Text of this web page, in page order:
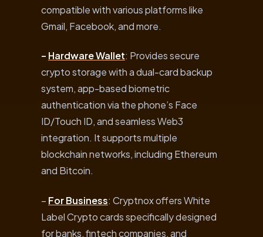
compatible with various platforms like
Gmail, Facebook, and more.
– Hardware Wallet: Provides secure
crypto storage with a dual-card backup
system, app-based biometric
authentication via the phone’s Face
ID/Touch ID, and seamless Web3
integration. It supports multiple
blockchain networks, including Ethereum
and Bitcoin.
– For Business: Cryptnox offers White
Label Crypto cards specifically designed
for banks, fintech companies, and